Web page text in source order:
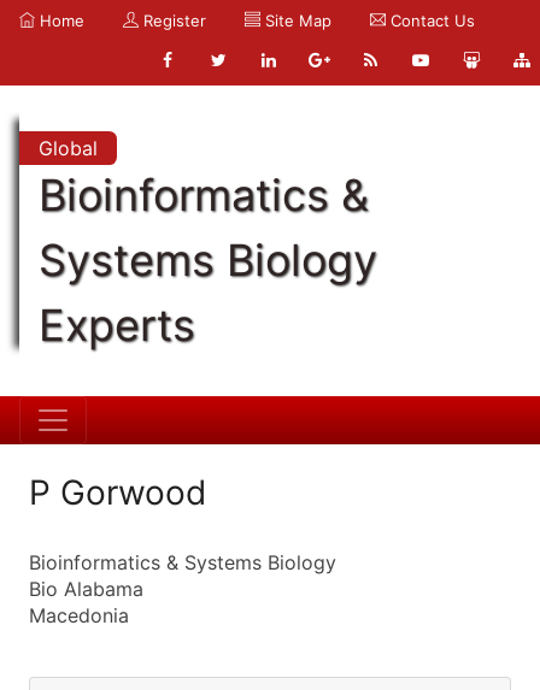
Home Register Site Map Contact Us
Global
Bioinformatics &
Systems Biology
Experts
P Gorwood
Bioinformatics & Systems Biology
Bio Alabama
Macedonia